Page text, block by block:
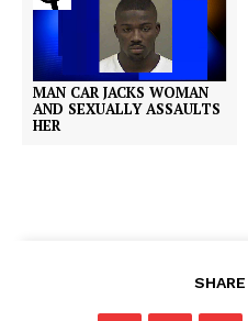
MAN CAR JACKS WOMAN
AND SEXUALLY ASSAULTS
HER